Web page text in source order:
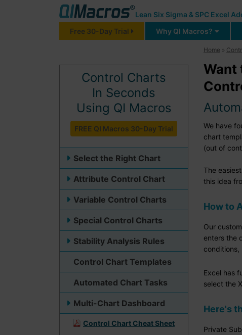
Lean Six Sigma & SPC Excel
Free 30-Day Trial Why QI Macros?
Control Charts
In Seconds
Using QI Macros
FREE QI Macros 30-Day Trial
Select the Right Chart
Attribute Control Chart
Variable Control Charts
Special Control Charts
Stability Analysis Rules
Control Chart Templates
Automated Chart Tasks
Multi-Chart Dashboard
Control Chart Cheat Sheet
Home »
Want
We have
chart
(out of
The
this idea
How to
Our
enters the
Excel has
select the
Here's
Private